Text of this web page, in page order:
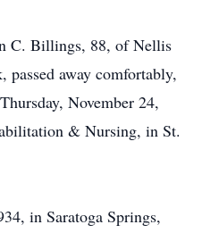
C. Billings, 88, of Nellis
away comfortably,
November 24,
& Nursing, in St.
in Saratoga Springs,